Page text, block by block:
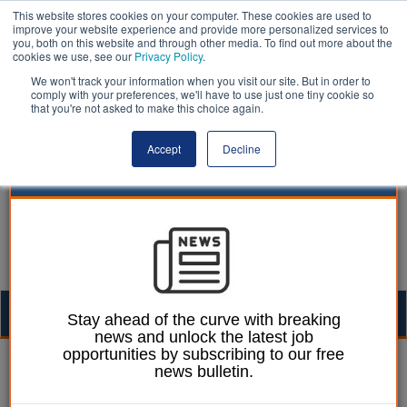
This website stores cookies on your computer. These cookies are used to
improve your website experience and provide more personalized services to
you, both on this website and through other media. To find out more about the
cookies we use, see our Privacy Policy.
We won't track your information when you visit our site. But in order to
comply with your preferences, we'll have to use just one tiny cookie so
that you're not asked to make this choice again.
Accept Decline
Izzy Lepone 16 June 2026
Rotherham reveals 10-
Stay ahead of the curve with breaking
news and unlock the latest job
opportunities by subscribing to our free
news bulletin.